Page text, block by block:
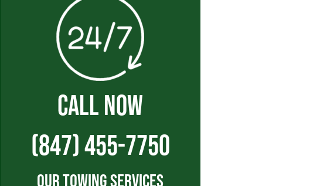
CALL NOW
(847) 455-7750
Our Towing Services